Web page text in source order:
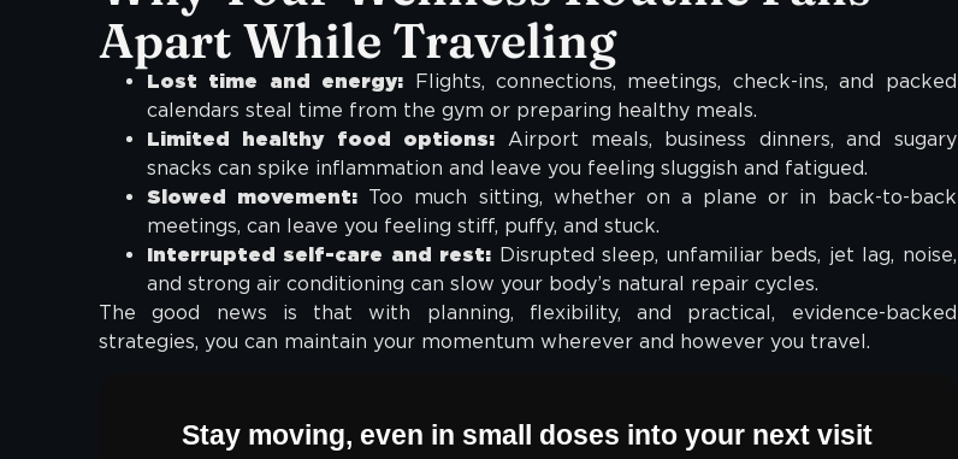
Apart While Traveling
Lost time and energy: Flights, connections, meetings, check-ins, and packed
calendars steal time from the gym or preparing healthy meals.
Limited healthy food options: Airport meals, business dinners, and sugary
snacks can spike inflammation and leave you feeling sluggish and fatigued.
Slowed movement: Too much sitting, whether on a plane or in back-to-back
meetings, can leave you feeling stiff, puffy, and stuck.
Interrupted self-care and rest: Disrupted sleep, unfamiliar beds, jet lag, noise,
and strong air conditioning can slow your body’s natural repair cycles.
The good news is that with planning, flexibility, and practical, evidence-backed
strategies, you can maintain your momentum wherever and however you travel.
Stay moving, even in small doses into your next visit